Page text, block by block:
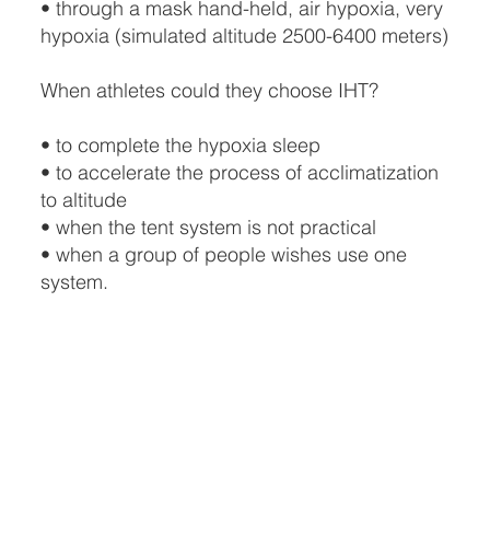
• through a mask hand-held, air hypoxia, very
hypoxia (simulated altitude 2500-6400 meters)
When athletes could they choose IHT?
• to complete the hypoxia sleep
• to accelerate the process of acclimatization
to altitude
• when the tent system is not practical
• when a group of people wishes use one
system.